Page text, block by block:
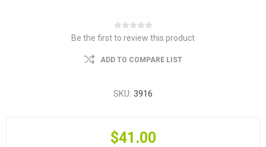
Be the first to review this product
ADD TO COMPARE LIST
SKU: 3916
$41.00